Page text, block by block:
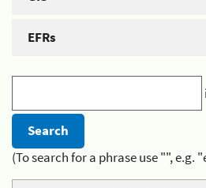
EFRs
(To search for a phrase use "",